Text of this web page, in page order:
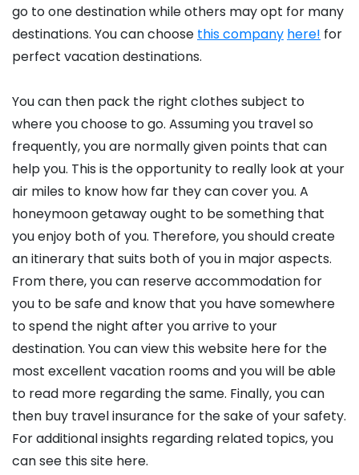
go to one destination while others may opt for many
destinations. You can choose this company here! for
perfect vacation destinations.
You can then pack the right clothes subject to
where you choose to go. Assuming you travel so
frequently, you are normally given points that can
help you. This is the opportunity to really look at your
air miles to know how far they can cover you. A
honeymoon getaway ought to be something that
you enjoy both of you. Therefore, you should create
an itinerary that suits both of you in major aspects.
From there, you can reserve accommodation for
you to be safe and know that you have somewhere
to spend the night after you arrive to your
destination. You can view this website here for the
most excellent vacation rooms and you will be able
to read more regarding the same. Finally, you can
then buy travel insurance for the sake of your safety.
For additional insights regarding related topics, you
can see this site here.